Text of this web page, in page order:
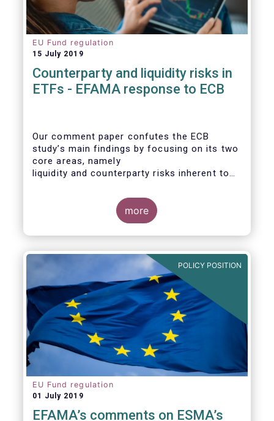
EU Fund regulation
15 July 2019
Counterparty and liquidity risks in
ETFs - EFAMA response to ECB
Our comment paper confutes the ECB
study’s main findings by focusing on its two
core areas, namely
liquidity and counterparty risks inherent to
considers the merits of further regulatory
action addressed at the European ETF
industry.
more
POLICY POSITION
EU Fund regulation
01 July 2019
EFAMA’s comments on ESMA’s